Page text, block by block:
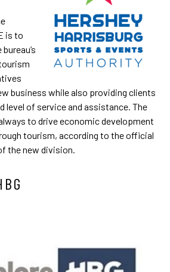
is to
business while also providing clients
level of service and assistance. The
to drive economic development
tourism, according to the official
the new division.